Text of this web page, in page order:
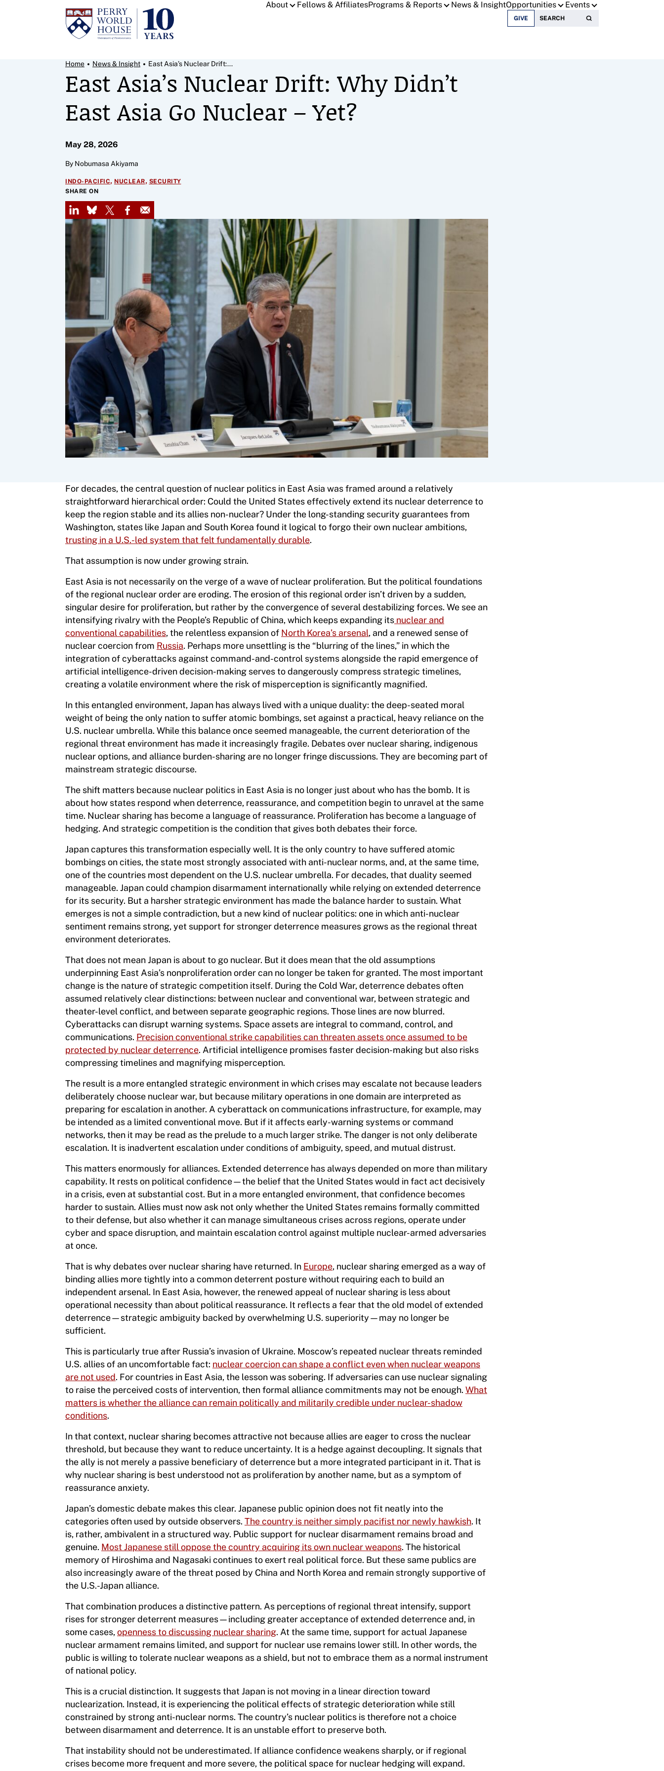
Skip to content
About Fellows & AffiliatesPrograms & Reports News & InsightOpportunities Events
GIVE Search for:
Breadcrumb Menu
Home News & Insight East Asia’s Nuclear Drift:...
East Asia’s Nuclear Drift: Why Didn’t
East Asia Go Nuclear – Yet?
May 28, 2026
By Nobumasa Akiyama
INDO-PACIFIC, NUCLEAR, SECURITY
SHARE ON
LinkedIn
Bluesky
X Facebook
Email
For decades, the central question of nuclear politics in East Asia was framed around a relatively
straightforward hierarchical order: Could the United States effectively extend its nuclear deterrence to
keep the region stable and its allies non-nuclear? Under the long-standing security guarantees from
Washington, states like Japan and South Korea found it logical to forgo their own nuclear ambitions,
trusting in a U.S.-led system that felt fundamentally durable.
That assumption is now under growing strain.
East Asia is not necessarily on the verge of a wave of nuclear proliferation. But the political foundations
of the regional nuclear order are eroding. The erosion of this regional order isn’t driven by a sudden,
singular desire for proliferation, but rather by the convergence of several destabilizing forces. We see an
intensifying rivalry with the People’s Republic of China, which keeps expanding its nuclear and
conventional capabilities, the relentless expansion of North Korea’s arsenal, and a renewed sense of
nuclear coercion from Russia. Perhaps more unsettling is the “blurring of the lines,” in which the
integration of cyberattacks against command-and-control systems alongside the rapid emergence of
artificial intelligence-driven decision-making serves to dangerously compress strategic timelines,
creating a volatile environment where the risk of misperception is significantly magnified.
In this entangled environment, Japan has always lived with a unique duality: the deep-seated moral
weight of being the only nation to suffer atomic bombings, set against a practical, heavy reliance on the
U.S. nuclear umbrella. While this balance once seemed manageable, the current deterioration of the
regional threat environment has made it increasingly fragile. Debates over nuclear sharing, indigenous
nuclear options, and alliance burden-sharing are no longer fringe discussions. They are becoming part of
mainstream strategic discourse.
The shift matters because nuclear politics in East Asia is no longer just about who has the bomb. It is
about how states respond when deterrence, reassurance, and competition begin to unravel at the same
time. Nuclear sharing has become a language of reassurance. Proliferation has become a language of
hedging. And strategic competition is the condition that gives both debates their force.
Japan captures this transformation especially well. It is the only country to have suffered atomic
bombings on cities, the state most strongly associated with anti-nuclear norms, and, at the same time,
one of the countries most dependent on the U.S. nuclear umbrella. For decades, that duality seemed
manageable. Japan could champion disarmament internationally while relying on extended deterrence
for its security. But a harsher strategic environment has made the balance harder to sustain. What
emerges is not a simple contradiction, but a new kind of nuclear politics: one in which anti-nuclear
sentiment remains strong, yet support for stronger deterrence measures grows as the regional threat
environment deteriorates.
That does not mean Japan is about to go nuclear. But it does mean that the old assumptions
underpinning East Asia’s nonproliferation order can no longer be taken for granted. The most important
change is the nature of strategic competition itself. During the Cold War, deterrence debates often
assumed relatively clear distinctions: between nuclear and conventional war, between strategic and
theater-level conflict, and between separate geographic regions. Those lines are now blurred.
Cyberattacks can disrupt warning systems. Space assets are integral to command, control, and
communications. Precision conventional strike capabilities can threaten assets once assumed to be
protected by nuclear deterrence. Artificial intelligence promises faster decision-making but also risks
compressing timelines and magnifying misperception.
The result is a more entangled strategic environment in which crises may escalate not because leaders
deliberately choose nuclear war, but because military operations in one domain are interpreted as
preparing for escalation in another. A cyberattack on communications infrastructure, for example, may
be intended as a limited conventional move. But if it affects early-warning systems or command
networks, then it may be read as the prelude to a much larger strike. The danger is not only deliberate
escalation. It is inadvertent escalation under conditions of ambiguity, speed, and mutual distrust.
This matters enormously for alliances. Extended deterrence has always depended on more than military
capability. It rests on political confidence—the belief that the United States would in fact act decisively
in a crisis, even at substantial cost. But in a more entangled environment, that confidence becomes
harder to sustain. Allies must now ask not only whether the United States remains formally committed
to their defense, but also whether it can manage simultaneous crises across regions, operate under
cyber and space disruption, and maintain escalation control against multiple nuclear-armed adversaries
at once.
That is why debates over nuclear sharing have returned. In Europe, nuclear sharing emerged as a way of
binding allies more tightly into a common deterrent posture without requiring each to build an
independent arsenal. In East Asia, however, the renewed appeal of nuclear sharing is less about
operational necessity than about political reassurance. It reflects a fear that the old model of extended
deterrence—strategic ambiguity backed by overwhelming U.S. superiority—may no longer be
sufficient.
This is particularly true after Russia’s invasion of Ukraine. Moscow’s repeated nuclear threats reminded
U.S. allies of an uncomfortable fact: nuclear coercion can shape a conflict even when nuclear weapons
are not used. For countries in East Asia, the lesson was sobering. If adversaries can use nuclear signaling
to raise the perceived costs of intervention, then formal alliance commitments may not be enough. What
matters is whether the alliance can remain politically and militarily credible under nuclear-shadow
conditions.
In that context, nuclear sharing becomes attractive not because allies are eager to cross the nuclear
threshold, but because they want to reduce uncertainty. It is a hedge against decoupling. It signals that
the ally is not merely a passive beneficiary of deterrence but a more integrated participant in it. That is
why nuclear sharing is best understood not as proliferation by another name, but as a symptom of
reassurance anxiety.
Japan’s domestic debate makes this clear. Japanese public opinion does not fit neatly into the
categories often used by outside observers. The country is neither simply pacifist nor newly hawkish. It
is, rather, ambivalent in a structured way. Public support for nuclear disarmament remains broad and
genuine. Most Japanese still oppose the country acquiring its own nuclear weapons. The historical
memory of Hiroshima and Nagasaki continues to exert real political force. But these same publics are
also increasingly aware of the threat posed by China and North Korea and remain strongly supportive of
the U.S.-Japan alliance.
That combination produces a distinctive pattern. As perceptions of regional threat intensify, support
rises for stronger deterrent measures—including greater acceptance of extended deterrence and, in
some cases,openness to discussing nuclear sharing. At the same time, support for actual Japanese
nuclear armament remains limited, and support for nuclear use remains lower still. In other words, the
public is willing to tolerate nuclear weapons as a shield, but not to embrace them as a normal instrument
of national policy.
This is a crucial distinction. It suggests that Japan is not moving in a linear direction toward
nuclearization. Instead, it is experiencing the political effects of strategic deterioration while still
constrained by strong anti-nuclear norms. The country’s nuclear politics is therefore not a choice
between disarmament and deterrence. It is an unstable effort to preserve both.
That instability should not be underestimated. If alliance confidence weakens sharply, or if regional
crises become more frequent and more severe, the political space for nuclear hedging will expand.